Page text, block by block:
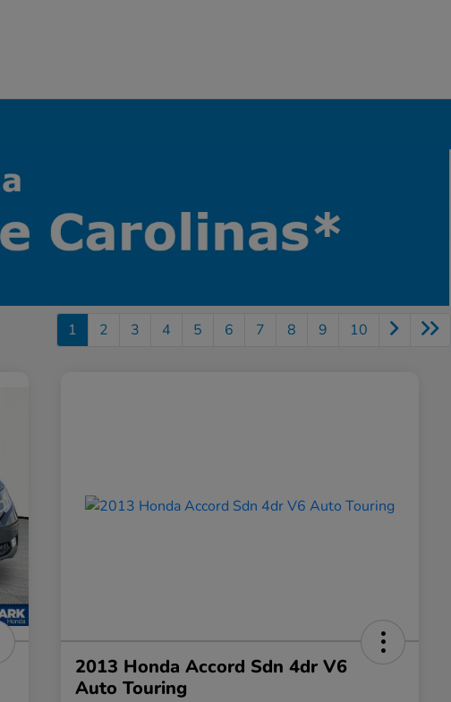
1 2 3 4 5 6 7 8 9 10
2013 Honda Accord Sdn 4dr V6
Auto Touring